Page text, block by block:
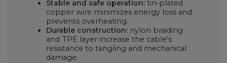
Stable and safe operation: tin-plated
copper wire minimizes energy loss and
prevents overheating.
Durable construction: nylon braiding
and TPE layer increase the cable's
resistance to tangling and mechanical
damage.